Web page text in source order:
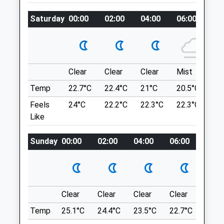
Prudhoe
Northumberland
NE42 6DA
01661 830 022
Amenities
Animals Treated
Open
Close
08:30
19:00
Wed
08:30
17:00
what3words
A Short, Circular Dog Friendly Walk Where
You Can Enjoy An Adventure In Gibside's
600 Acre Woodland.
NE16 6BG
5.88 Miles
Entrance On B6314 Between Burnopfield
From A1, Taking Exit On To A694 At North
Location
what3words
Saturday 00:00 02:00 04:00 06:00
Clear Clear Clear Mist
Temp
22.7°C 22.4°C 21°C 20.5°C
Feels
Like
24°C 22.2°C 22.3°C 22.3°C
Sunday 00:00 02:00 04:00 06:00
Clear Clear Clear Clear
Temp
25.1°C 24.4°C 23.5°C 22.7°C